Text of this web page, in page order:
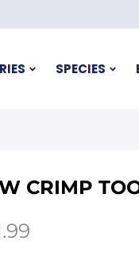
SPECIES
CRIMP